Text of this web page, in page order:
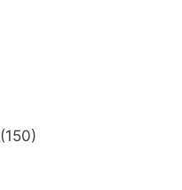
(150)